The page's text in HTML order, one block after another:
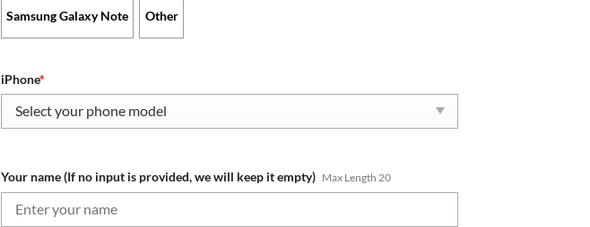
Samsung Galaxy Note Other
iPhone*
Your name (If no input is provided, we will keep it empty) Max Length 20